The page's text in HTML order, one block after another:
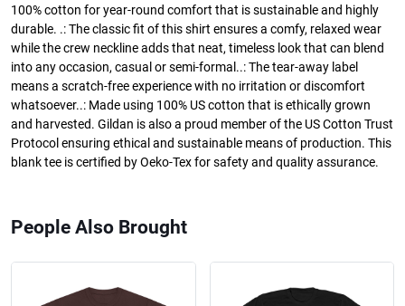
100% cotton for year-round comfort that is sustainable and highly
durable. .: The classic fit of this shirt ensures a comfy, relaxed wear
while the crew neckline adds that neat, timeless look that can blend
into any occasion, casual or semi-formal..: The tear-away label
means a scratch-free experience with no irritation or discomfort
whatsoever..: Made using 100% US cotton that is ethically grown
and harvested. Gildan is also a proud member of the US Cotton Trust
Protocol ensuring ethical and sustainable means of production. This
blank tee is certified by Oeko-Tex for safety and quality assurance.
People Also Brought